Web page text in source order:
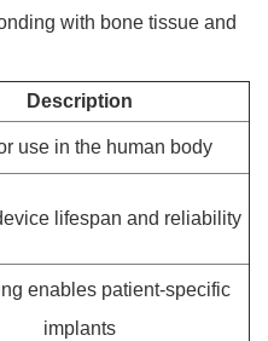
with bone tissue and
Description
use in the human body
lifespan and reliability
enables patient-specific
implants